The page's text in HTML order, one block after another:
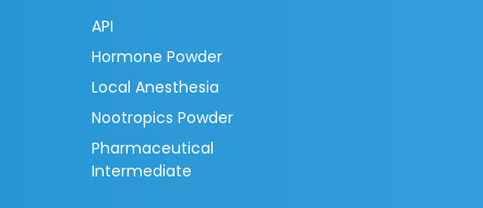
API
Hormone Powder
Local Anesthesia
Nootropics Powder
Pharmaceutical
Intermediate